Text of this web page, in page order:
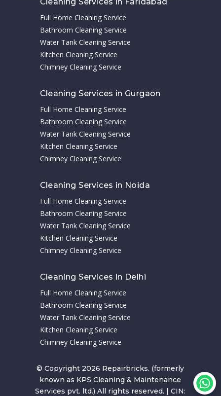
Full Home Cleaning Service
Bathroom Cleaning Service
Water Tank Cleaning Service
Kitchen Cleaning Service
Chimney Cleaning Service
Cleaning Services in Gurgaon
Full Home Cleaning Service
Bathroom Cleaning Service
Water Tank Cleaning Service
Kitchen Cleaning Service
Chimney Cleaning Service
Cleaning Services in Noida
Full Home Cleaning Service
Bathroom Cleaning Service
Water Tank Cleaning Service
Kitchen Cleaning Service
Chimney Cleaning Service
Cleaning Services in Delhi
Full Home Cleaning Service
Bathroom Cleaning Service
Water Tank Cleaning Service
Kitchen Cleaning Service
Chimney Cleaning Service
© Copyright 2026 Repairbricks. (formerly
known as KPS Cleaning & Maintenance
Services pvt. ltd.) All rights reserved. | CIN: